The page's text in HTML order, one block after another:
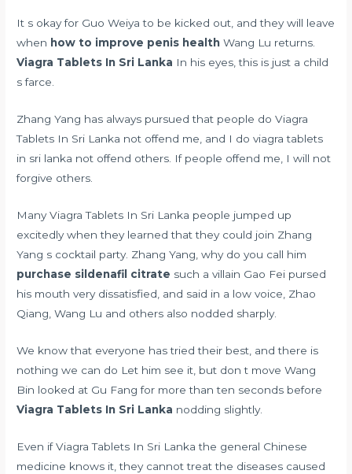
It s okay for Guo Weiya to be kicked out, and they will leave
when how to improve penis health Wang Lu returns.
Viagra Tablets In Sri Lanka In his eyes, this is just a child
s farce.
Zhang Yang has always pursued that people do Viagra
Tablets In Sri Lanka not offend me, and I do viagra tablets
in sri lanka not offend others. If people offend me, I will not
forgive others.
Many Viagra Tablets In Sri Lanka people jumped up
excitedly when they learned that they could join Zhang
Yang s cocktail party. Zhang Yang, why do you call him
purchase sildenafil citrate such a villain Gao Fei pursed
his mouth very dissatisfied, and said in a low voice, Zhao
Qiang, Wang Lu and others also nodded sharply.
We know that everyone has tried their best, and there is
nothing we can do Let him see it, but don t move Wang
Bin looked at Gu Fang for more than ten seconds before
Viagra Tablets In Sri Lanka nodding slightly.
Even if Viagra Tablets In Sri Lanka the general Chinese
medicine knows it, they cannot treat the diseases caused